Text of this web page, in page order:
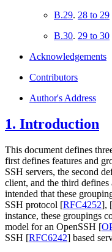
B.29. 28 to 29
B.30. 29 to 30
Acknowledgements
Contributors
Author's Address
1. Introduction
This document defines
first defines features and
SSH servers, the second
client, and the third
intended that these
SSH protocol [RFC4252], [
instance, these groupings
model for an OpenSSH [
SSH [RFC6242] based